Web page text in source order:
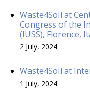
Waste4Soil at
Congress of the
(IUSS), Florence,
2 July, 2024
Waste4Soil at
1 July, 2024